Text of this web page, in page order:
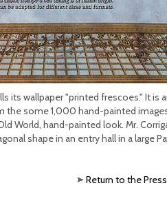
its wallpaper "printed frescoes." It
some 1,000 hand-painted
World, hand-painted look. Mr.
shape in an entry hall in a large
Return to the